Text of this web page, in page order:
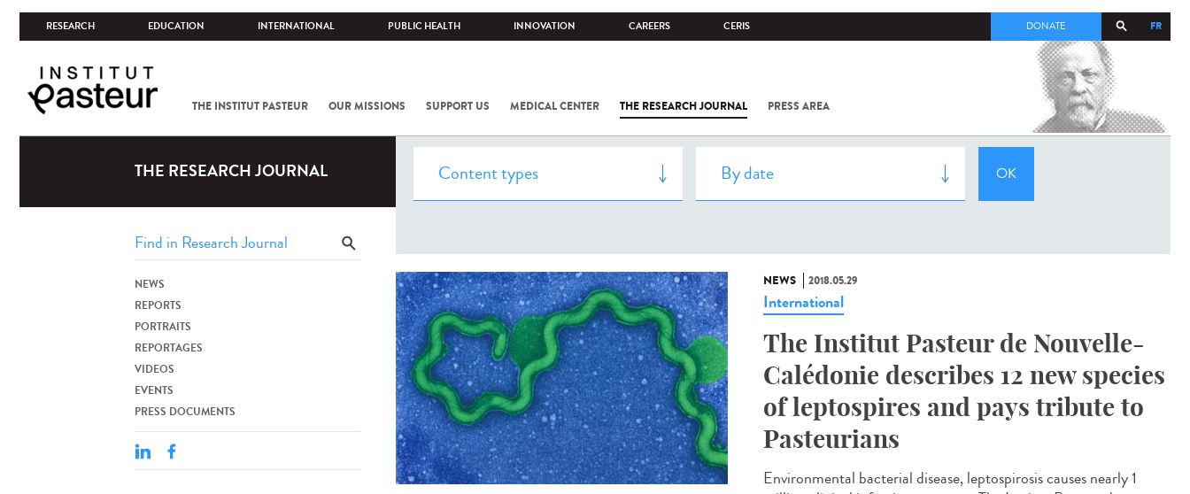
RESEARCH EDUCATION INTERNATIONAL PUBLIC HEALTH INNOVATION CAREERS CERIS FR
DONATE
THE INSTITUT PASTEUR OUR MISSIONS SUPPORT US MEDICAL CENTER THE RESEARCH JOURNAL PRESS AREA
COV-2 /
INSTITUT
THE RESEARCH JOURNAL
NEWS
REPORTS
PORTRAITS
REPORTAGES
VIDEOS
EVENTS
PRESS DOCUMENTS
NEWS 2018.05.29
International
The Institut Pasteur de Nouvelle-
Calédonie describes 12 new species
of leptospires and pays tribute to
Pasteurians
Environmental bacterial disease, leptospirosis causes nearly 1